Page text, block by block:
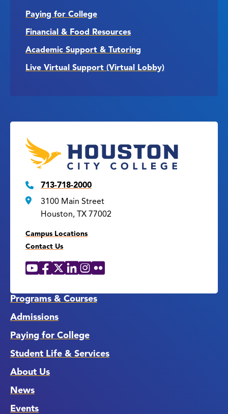
Paying for College
Financial & Food Resources
Academic Support & Tutoring
Live Virtual Support (Virtual Lobby)
713-718-2000
3100 Main Street
Houston, TX 77002
Campus Locations
Contact Us
Social
YouTube
Facebook
X LinkedIn
Instagram
Flickr
Programs & Courses
Admissions
Paying for College
Student Life & Services
About Us
News
Events